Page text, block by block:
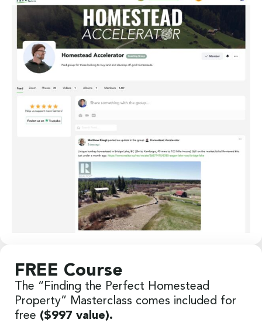
FREE Course
The “Finding the Perfect Homestead
Property” Masterclass comes included for
free ($997 value).